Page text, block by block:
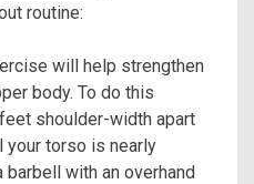
routine:
will help strengthen
body. To do this
shoulder-width apart
your torso is nearly
with an overhand